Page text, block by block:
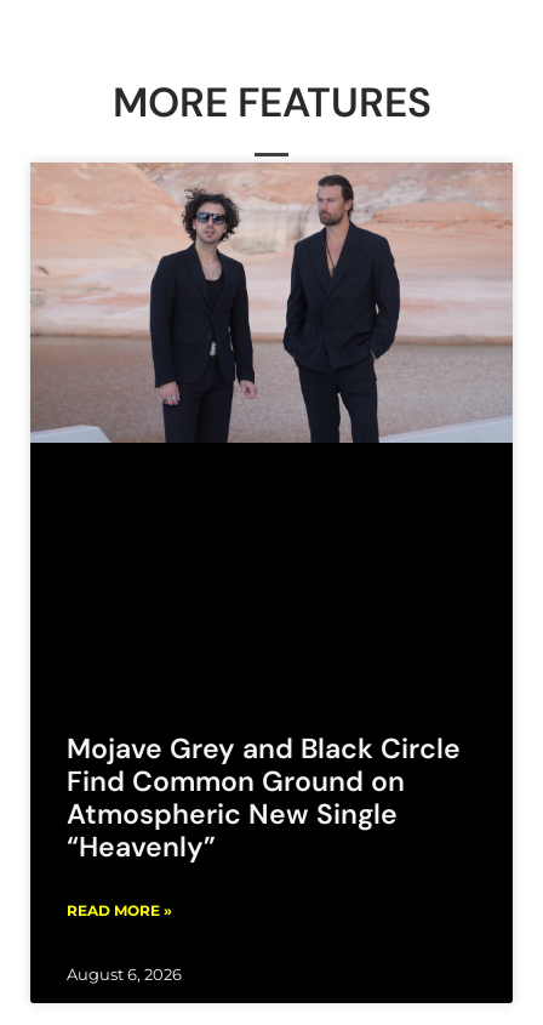
MORE FEATURES
Mojave Grey and Black Circle
Find Common Ground on
Atmospheric New Single
“Heavenly”
READ MORE »
August 6, 2026